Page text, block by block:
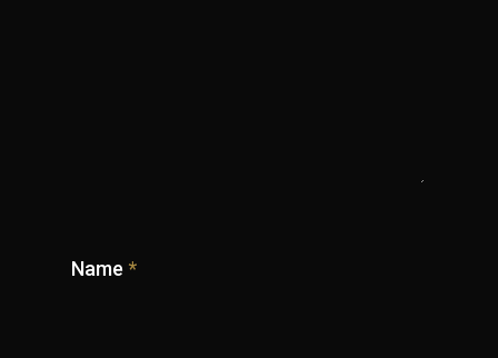
Name *